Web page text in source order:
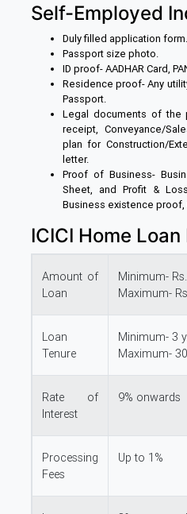
Self-Employed
Duly filled application form.
Passport size photo.
ID proof- AADHAR Card,
Residence proof- Any
Passport.
Legal documents of the
receipt, Conveyance/
plan for Construction/
letter.
Proof of Business-
Sheet, and Profit &
Business existence proof,
ICICI Home
Amount of
Loan
Minimum-
Maximum-
Loan
Tenure
Minimum- 3
Maximum-
Rate of
Interest
9% onwards
Processing
Fees
Up to 1%